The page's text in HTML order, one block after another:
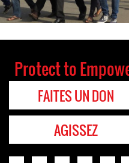
Protect to
FAITES UN DON
AGISSEZ